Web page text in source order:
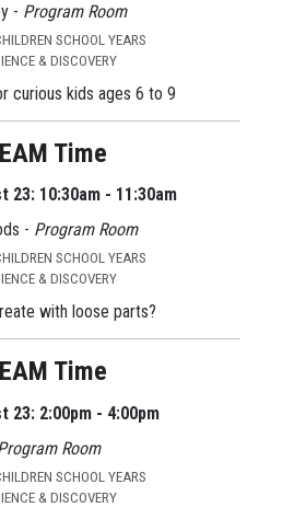
- Program Room
SCHOOL YEARS
& DISCOVERY
curious kids ages 6 to 9
Time
23: 10:30am - 11:30am
- Program Room
SCHOOL YEARS
& DISCOVERY
with loose parts?
Time
23: 2:00pm - 4:00pm
Room
SCHOOL YEARS
& DISCOVERY